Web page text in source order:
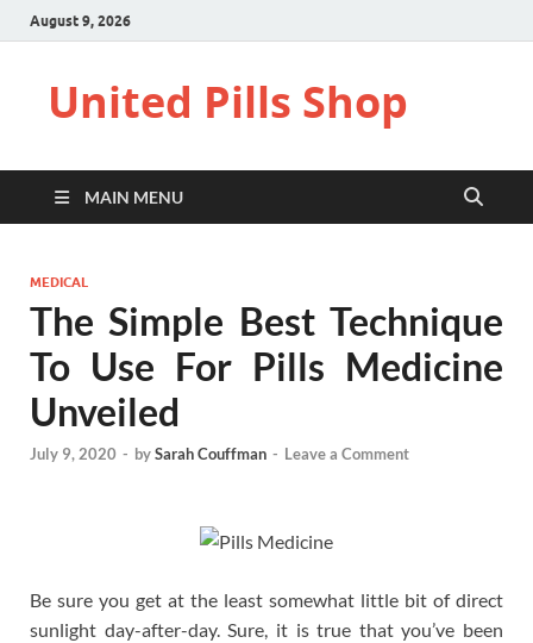
August 9, 2026
United Pills Shop
MAIN MENU
MEDICAL
The Simple Best Technique
To Use For Pills Medicine
Unveiled
July 9, 2020 - bySarah Couffman - Leave a Comment
Be sure you get at the least somewhat little bit of direct
sunlight day-after-day. Sure, it is true that you’ve been